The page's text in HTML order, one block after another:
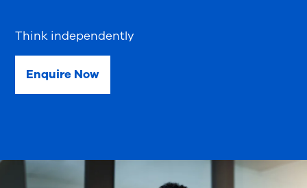
Think independently
Enquire Now